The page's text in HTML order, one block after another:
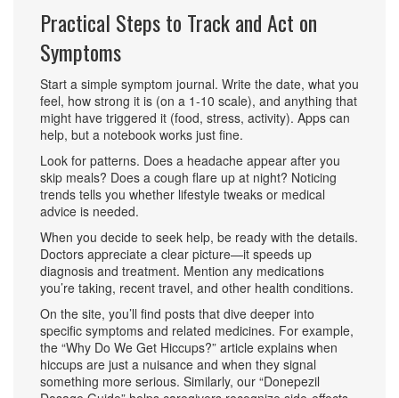
Practical Steps to Track and Act on
Symptoms
Start a simple symptom journal. Write the date, what you
feel, how strong it is (on a 1‑10 scale), and anything that
might have triggered it (food, stress, activity). Apps can
help, but a notebook works just fine.
Look for patterns. Does a headache appear after you
skip meals? Does a cough flare up at night? Noticing
trends tells you whether lifestyle tweaks or medical
advice is needed.
When you decide to seek help, be ready with the details.
Doctors appreciate a clear picture—it speeds up
diagnosis and treatment. Mention any medications
you’re taking, recent travel, and other health conditions.
On the site, you’ll find posts that dive deeper into
specific symptoms and related medicines. For example,
the “Why Do We Get Hiccups?” article explains when
hiccups are just a nuisance and when they signal
something more serious. Similarly, our “Donepezil